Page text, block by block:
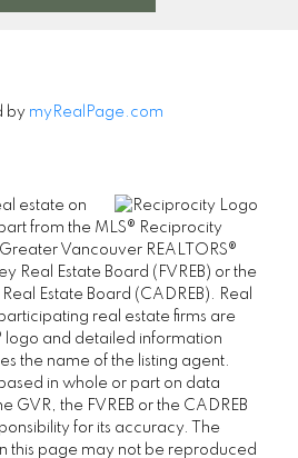
by myRealPage.com
estate on
from the MLS® Reciprocity
Vancouver REALTORS®
Real Estate Board (FVREB) or the
Estate Board (CADREB). Real
real estate firms are
logo and detailed information
the name of the listing agent.
in whole or part on data
GVR, the FVREB or the CADREB
for its accuracy. The
this page may not be reproduced